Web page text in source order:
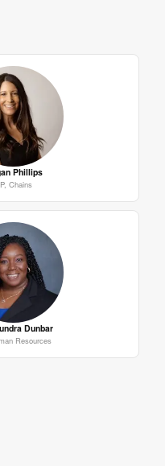
Phillips
Chains
Dunbar
Resources